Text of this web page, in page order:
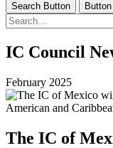
Search Button Button
IC Council
February 2025
The IC of